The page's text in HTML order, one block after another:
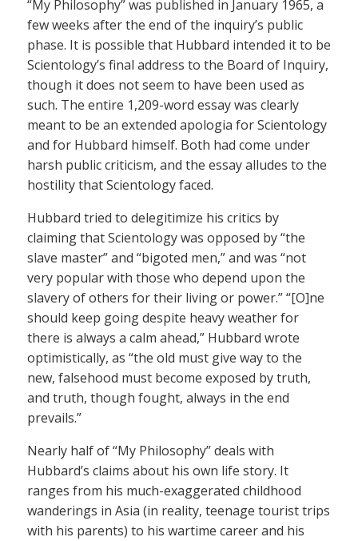
“My Philosophy” was published in January 1965, a
few weeks after the end of the inquiry’s public
phase. It is possible that Hubbard intended it to be
Scientology’s final address to the Board of Inquiry,
though it does not seem to have been used as
such. The entire 1,209-word essay was clearly
meant to be an extended apologia for Scientology
and for Hubbard himself. Both had come under
harsh public criticism, and the essay alludes to the
hostility that Scientology faced.
Hubbard tried to delegitimize his critics by
claiming that Scientology was opposed by “the
slave master” and “bigoted men,” and was “not
very popular with those who depend upon the
slavery of others for their living or power.” “[O]ne
should keep going despite heavy weather for
there is always a calm ahead,” Hubbard wrote
optimistically, as “the old must give way to the
new, falsehood must become exposed by truth,
and truth, though fought, always in the end
prevails.”
Nearly half of “My Philosophy” deals with
Hubbard’s claims about his own life story. It
ranges from his much-exaggerated childhood
wanderings in Asia (in reality, teenage tourist trips
with his parents) to his wartime career and his